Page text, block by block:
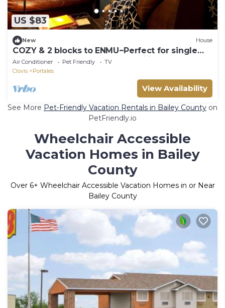
US $83
New House
COZY & 2 blocks to ENMU~Perfect for single
travelers, couples, or small families
Air Conditioner Pet Friendly
TV
Clovis
Portales
View Availability
See More Pet-Friendly Vacation Rentals in Bailey County on
PetFriendly.io
Wheelchair Accessible
Vacation Homes in Bailey
County
Over 6+ Wheelchair Accessible Vacation Homes in or Near
Bailey County